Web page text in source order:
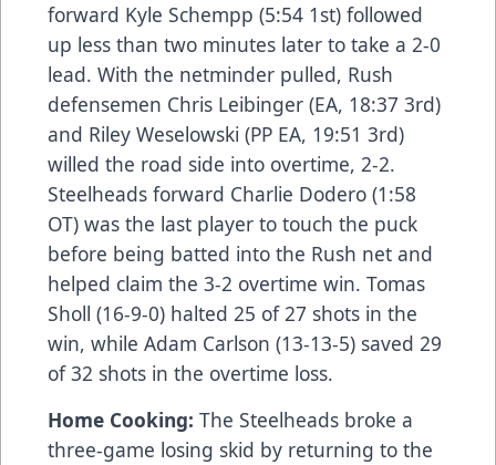
forward Kyle Schempp (5:54 1st) followed
up less than two minutes later to take a 2-0
lead. With the netminder pulled, Rush
defensemen Chris Leibinger (EA, 18:37 3rd)
and Riley Weselowski (PP EA, 19:51 3rd)
willed the road side into overtime, 2-2.
Steelheads forward Charlie Dodero (1:58
OT) was the last player to touch the puck
before being batted into the Rush net and
helped claim the 3-2 overtime win. Tomas
Sholl (16-9-0) halted 25 of 27 shots in the
win, while Adam Carlson (13-13-5) saved 29
of 32 shots in the overtime loss.
Home Cooking: The Steelheads broke a
three-game losing skid by returning to the